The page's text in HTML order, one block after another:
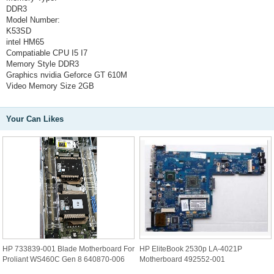
DDR3
Model Number:
K53SD
intel HM65
Compatiable CPU I5 I7
Memory Style DDR3
Graphics nvidia Geforce GT 610M
Video Memory Size 2GB
Your Can Likes
HP 733839-001 Blade Motherboard For
Proliant WS460C Gen 8 640870-006
HP EliteBook 2530p LA-4021P
Motherboard 492552-001